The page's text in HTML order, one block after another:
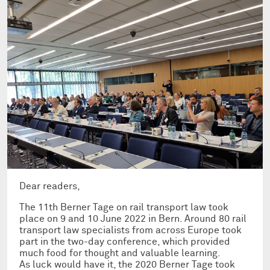
Dear readers,
The 11th Berner Tage on rail transport law took
place on 9 and 10 June 2022 in Bern. Around 80 rail
transport law specialists from across Europe took
part in the two-day conference, which provided
much food for thought and valuable learning.
As luck would have it, the 2020 Berner Tage took